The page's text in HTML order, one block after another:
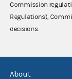
Commission
Regulations),
decisions.
About